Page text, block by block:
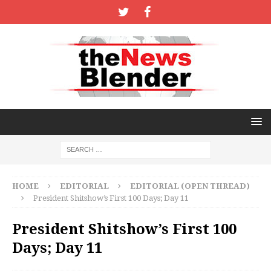
HOME EDITORIAL
EDITORIAL (OPEN THREAD)
President Shitshow’s First 100 Days; Day 11
President Shitshow’s First 100
Days; Day 11